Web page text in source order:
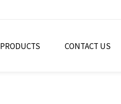
PRODUCTS CONTACT US